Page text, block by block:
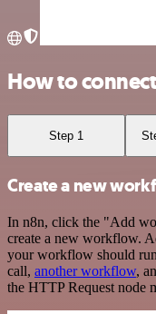
How to
Step 1
Create a new
In n8n, click the "Add
create a new workflow.
your workflow should
call, another workflow,
the HTTP Request node